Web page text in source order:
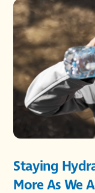
Staying
More As We